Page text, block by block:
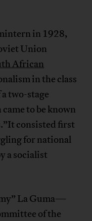
in 1928,
Union
African
in the class
two-stage
to be known
consisted first
for national
a socialist
La Guma—
of the